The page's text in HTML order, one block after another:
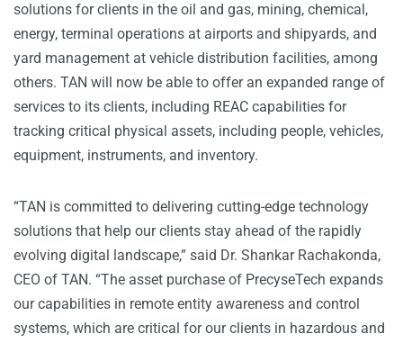
solutions for clients in the oil and gas, mining, chemical,
energy, terminal operations at airports and shipyards, and
yard management at vehicle distribution facilities, among
others. TAN will now be able to offer an expanded range of
services to its clients, including REAC capabilities for
tracking critical physical assets, including people, vehicles,
equipment, instruments, and inventory.
“TAN is committed to delivering cutting-edge technology
solutions that help our clients stay ahead of the rapidly
evolving digital landscape,” said Dr. Shankar Rachakonda,
CEO of TAN. “The asset purchase of PrecyseTech expands
our capabilities in remote entity awareness and control
systems, which are critical for our clients in hazardous and